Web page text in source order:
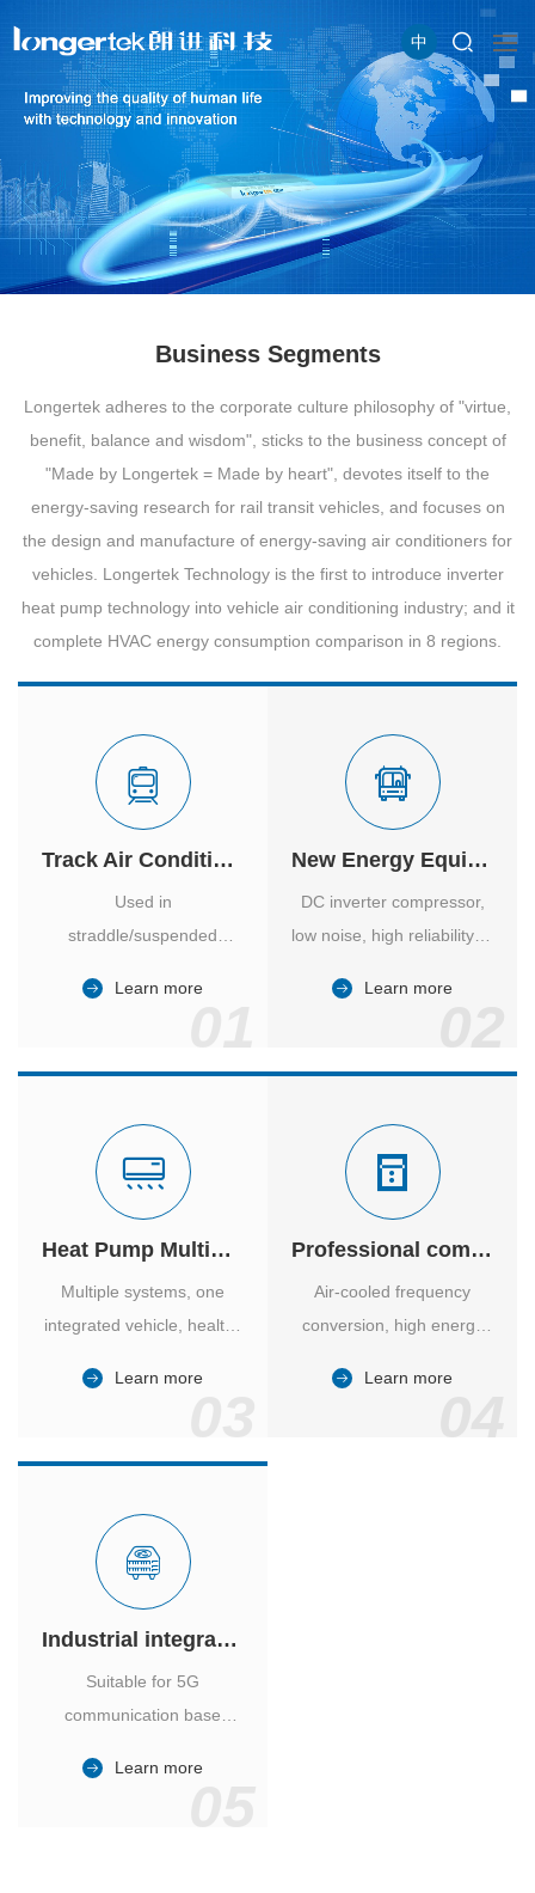
中
Business Segments
Longertek adheres to the corporate culture philosophy of "virtue,
benefit, balance and wisdom", sticks to the business concept of
"Made by Longertek = Made by heart", devotes itself to the
energy-saving research for rail transit vehicles, and focuses on
the design and manufacture of energy-saving air conditioners for
vehicles. Longertek Technology is the first to introduce inverter
heat pump technology into vehicle air conditioning industry; and it
complete HVAC energy consumption comparison in 8 regions.
Track Air Conditioner
Used in
straddle/suspended
high/medium-low speed
cities.
Learn more
New Energy Equipment
DC inverter compressor,
low noise, high reliability of
Learn more
Heat Pump Multiple Supply
Multiple systems, one
integrated vehicle, healthy
and energy-saving.
Learn more
Professional computer room temperature control
Air-cooled frequency
conversion, high energy
reliable, large air volume,
Learn more
Industrial integrated air conditioner
Suitable for 5G
communication base
outdoor cabinet of
Learn more